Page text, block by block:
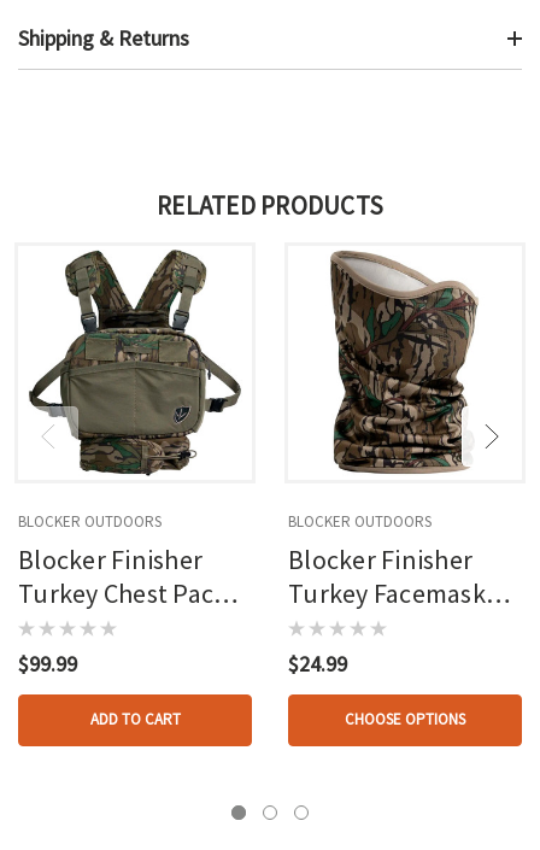
Shipping & Returns
RELATED PRODUCTS
BLOCKER OUTDOORS
Blocker Finisher
Turkey Chest Pack
$99.99
ADD TO CART
BLOCKER OUTDOORS
Blocker Finisher
Turkey Facemask
$24.99
CHOOSE OPTIONS